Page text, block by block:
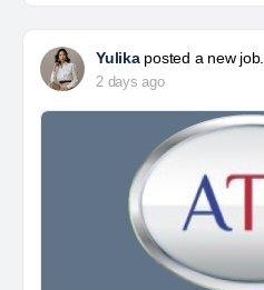
Yulikaposted a new job.
2 days ago